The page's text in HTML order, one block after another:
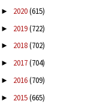
► 2020(615)
► 2019(722)
► 2018(702)
► 2017(704)
► 2016(709)
► 2015(665)